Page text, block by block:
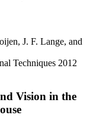
J. F. Lange, and
Techniques 2012
Vision in the